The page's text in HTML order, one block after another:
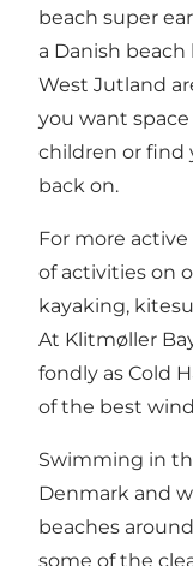
beach super
a Danish
West Jutland
you want
children or find
back on.
For more
of activities on
kayaking,
At Klitmøller
fondly as Cold
of the best
Swimming in
Denmark and
beaches
some of the